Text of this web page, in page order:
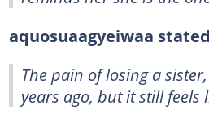
aquosuaagyeiwaa
The pain of losing a
years ago, but it still feels